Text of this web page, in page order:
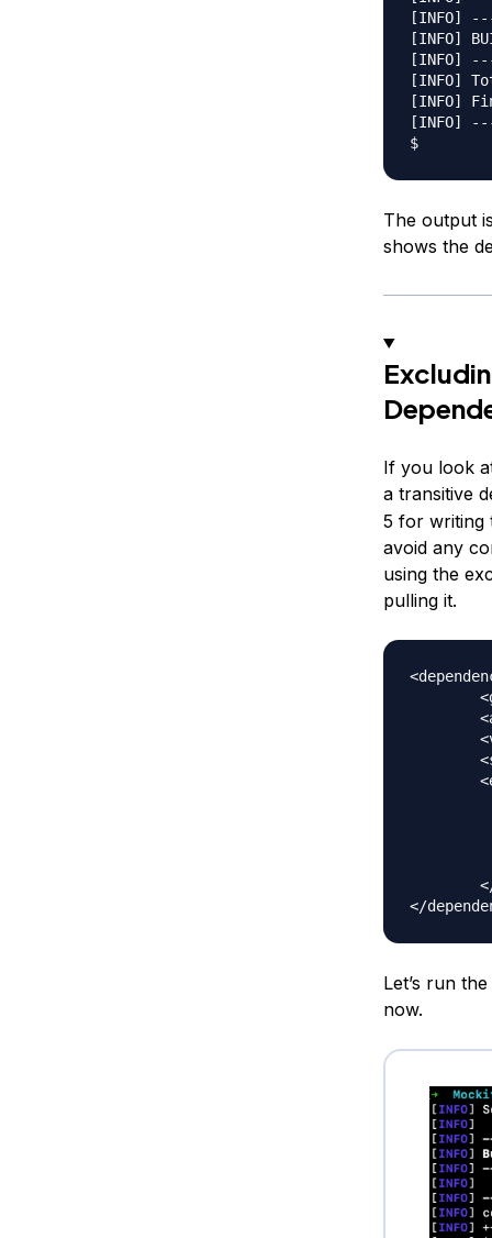
[INFO]
[INFO]
[INFO]
$
The output
shows the
If you look
a transitive
5 for writing
avoid any
using the
pulling it.
Let’s run
now.